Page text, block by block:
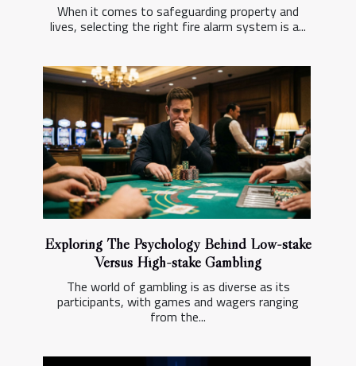
When it comes to safeguarding property and
lives, selecting the right fire alarm system is a...
Exploring The Psychology Behind Low-stake
Versus High-stake Gambling
The world of gambling is as diverse as its
participants, with games and wagers ranging
from the...